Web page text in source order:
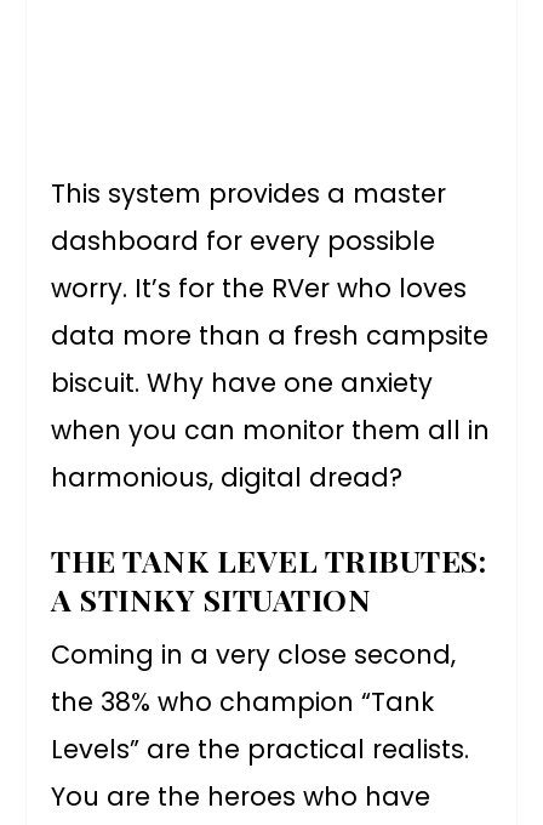
This system provides a master
dashboard for every possible
worry. It’s for the RVer who loves
data more than a fresh campsite
biscuit. Why have one anxiety
when you can monitor them all in
harmonious, digital dread?
THE TANK LEVEL TRIBUTES:
A STINKY SITUATION
Coming in a very close second,
the 38% who champion “Tank
Levels” are the practical realists.
You are the heroes who have